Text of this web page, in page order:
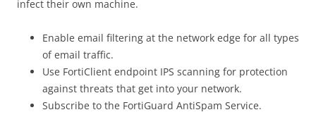
infect their own machine.
Enable email filtering at the network edge for all types
of email traffic.
Use FortiClient endpoint IPS scanning for protection
against threats that get into your network.
Subscribe to the FortiGuard AntiSpam Service.